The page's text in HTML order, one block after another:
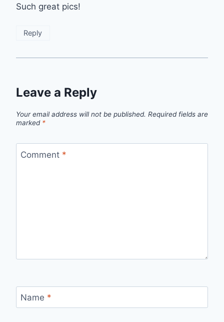
Such great pics!
Reply
Leave a Reply
Your email address will not be published. Required fields are
marked *
Comment *
Name *